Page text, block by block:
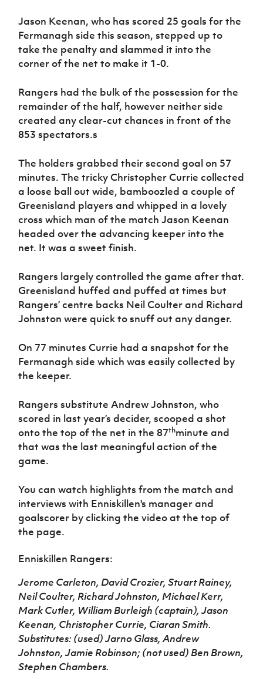
Jason Keenan, who has scored 25 goals for the
Fermanagh side this season, stepped up to
take the penalty and slammed it into the
corner of the net to make it 1-0.
Rangers had the bulk of the possession for the
remainder of the half, however neither side
created any clear-cut chances in front of the
853 spectators.s
The holders grabbed their second goal on 57
minutes. The tricky Christopher Currie collected
a loose ball out wide, bamboozled a couple of
Greenisland players and whipped in a lovely
cross which man of the match Jason Keenan
headed over the advancing keeper into the
net. It was a sweet finish.
Rangers largely controlled the game after that.
Greenisland huffed and puffed at times but
Rangers’ centre backs Neil Coulter and Richard
Johnston were quick to snuff out any danger.
On 77 minutes Currie had a snapshot for the
Fermanagh side which was easily collected by
the keeper.
Rangers substitute Andrew Johnston, who
scored in last year’s decider, scooped a shot
onto the top of the net in the 87thminute and
that was the last meaningful action of the
game.
You can watch highlights from the match and
interviews with Enniskillen's manager and
goalscorer by clicking the video at the top of
the page.
Enniskillen Rangers:
Jerome Carleton, David Crozier, Stuart Rainey,
Neil Coulter, Richard Johnston, Michael Kerr,
Mark Cutler, William Burleigh (captain), Jason
Keenan, Christopher Currie, Ciaran Smith.
Substitutes: (used) Jarno Glass, Andrew
Johnston, Jamie Robinson; (not used) Ben Brown,
Stephen Chambers.